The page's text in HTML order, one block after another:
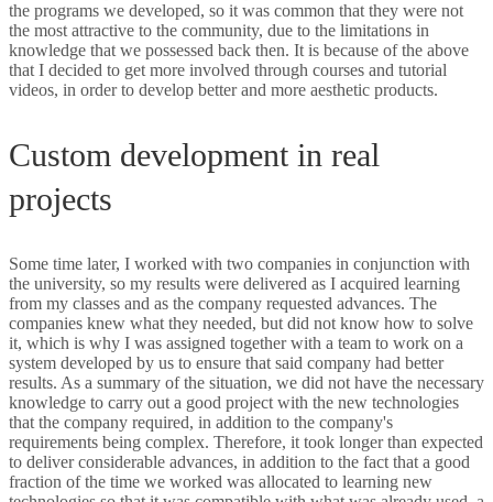
the programs we developed, so it was common that they were not
the most attractive to the community, due to the limitations in
knowledge that we possessed back then. It is because of the above
that I decided to get more involved through courses and tutorial
videos, in order to develop better and more aesthetic products.
Custom development in real
projects
Some time later, I worked with two companies in conjunction with
the university, so my results were delivered as I acquired learning
from my classes and as the company requested advances. The
companies knew what they needed, but did not know how to solve
it, which is why I was assigned together with a team to work on a
system developed by us to ensure that said company had better
results. As a summary of the situation, we did not have the necessary
knowledge to carry out a good project with the new technologies
that the company required, in addition to the company's
requirements being complex. Therefore, it took longer than expected
to deliver considerable advances, in addition to the fact that a good
fraction of the time we worked was allocated to learning new